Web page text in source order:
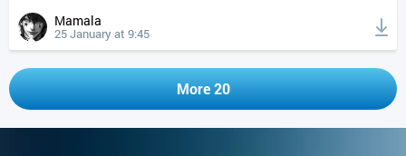
Mamala
25 January at 9:45
More 20